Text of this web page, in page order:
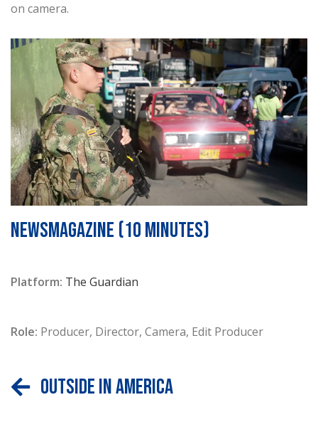
on camera.
NEWSMAGAZINE (10 minutes)
Platform: The Guardian
Role: Producer, Director, Camera, Edit Producer
Outside In America